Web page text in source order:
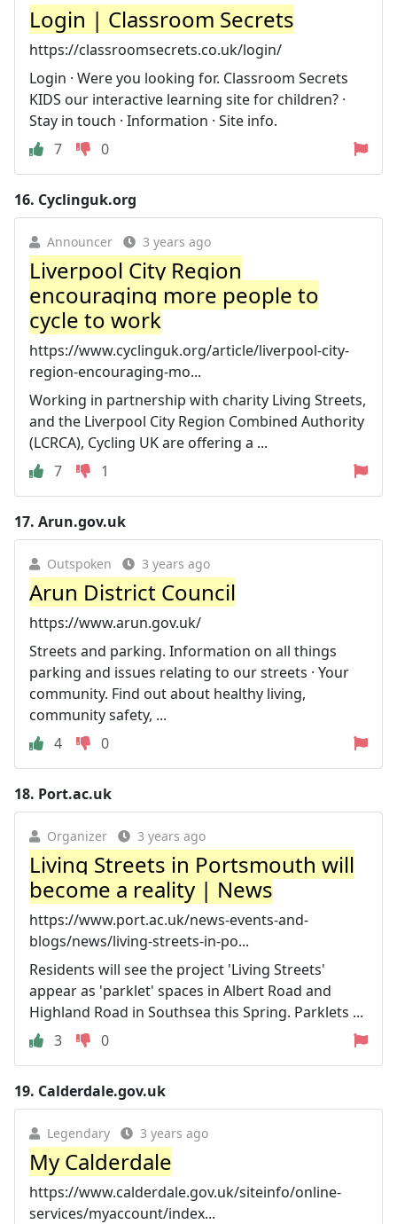
Login | Classroom Secrets
https://classroomsecrets.co.uk/login/
Login · Were you looking for. Classroom Secrets
KIDS our interactive learning site for children? ·
Stay in touch · Information · Site info.
7
0
16. Cyclinguk.org
Announcer 3 years ago
Liverpool City Region
encouraging more people to
cycle to work
https://www.cyclinguk.org/article/liverpool-city-
region-encouraging-mo...
Working in partnership with charity Living Streets,
and the Liverpool City Region Combined Authority
(LCRCA), Cycling UK are offering a ...
7
1
17. Arun.gov.uk
Outspoken 3 years ago
Arun District Council
https://www.arun.gov.uk/
Streets and parking. Information on all things
parking and issues relating to our streets · Your
community. Find out about healthy living,
community safety, ...
4
0
18. Port.ac.uk
Organizer 3 years ago
Living Streets in Portsmouth will
become a reality | News
https://www.port.ac.uk/news-events-and-
blogs/news/living-streets-in-po...
Residents will see the project 'Living Streets'
appear as 'parklet' spaces in Albert Road and
Highland Road in Southsea this Spring. Parklets ...
3
0
19. Calderdale.gov.uk
Legendary 3 years ago
My Calderdale
https://www.calderdale.gov.uk/siteinfo/online-
services/myaccount/index...